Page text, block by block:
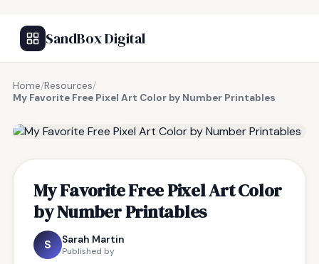
SandBox Digital
Home/Resources/
My Favorite Free Pixel Art Color by Number Printables
My Favorite Free Pixel Art Color
by Number Printables
S Sarah Martin
Published by